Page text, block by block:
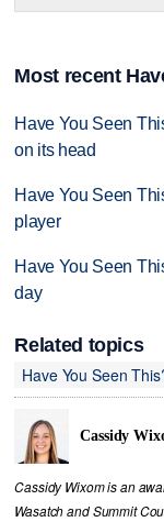
Most recent
Have You Seen
on its head
Have You Seen
player
Have You Seen
day
Related topics
Have You Seen
Cassidy
Cassidy Wixom is an
Wasatch and Summit